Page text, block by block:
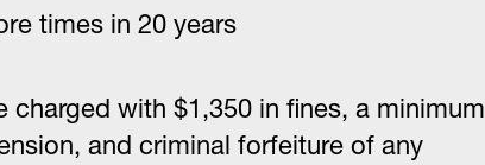
times in 20 years
with $1,350 in fines, a minimum
and criminal forfeiture of any